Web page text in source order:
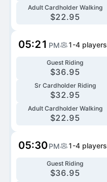
Adult Cardholder Walking
$22.95
05:21 PM 1-4 players
Guest Riding
$36.95
Sr Cardholder Riding
$32.95
Adult Cardholder Walking
$22.95
05:30PM 1-4 players
Guest Riding
$36.95